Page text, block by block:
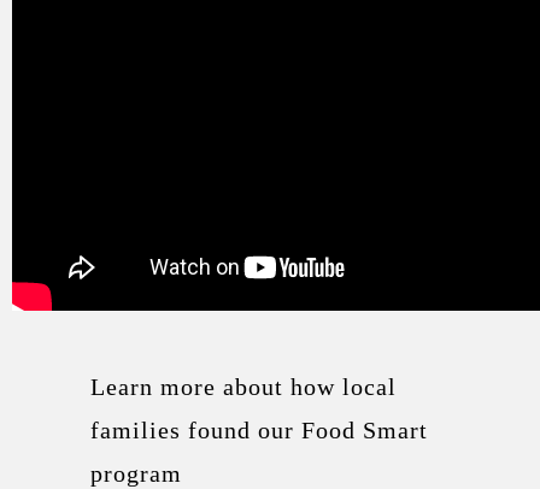
Learn more about how local
families found our Food Smart
program